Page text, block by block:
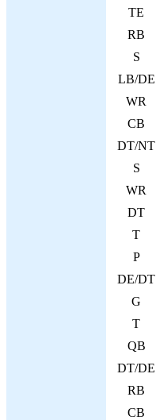
TE
RB
S
LB/DE
WR
CB
DT/NT
S
WR
DT
T
P
DE/DT
G
T
QB
DT/DE
RB
CB